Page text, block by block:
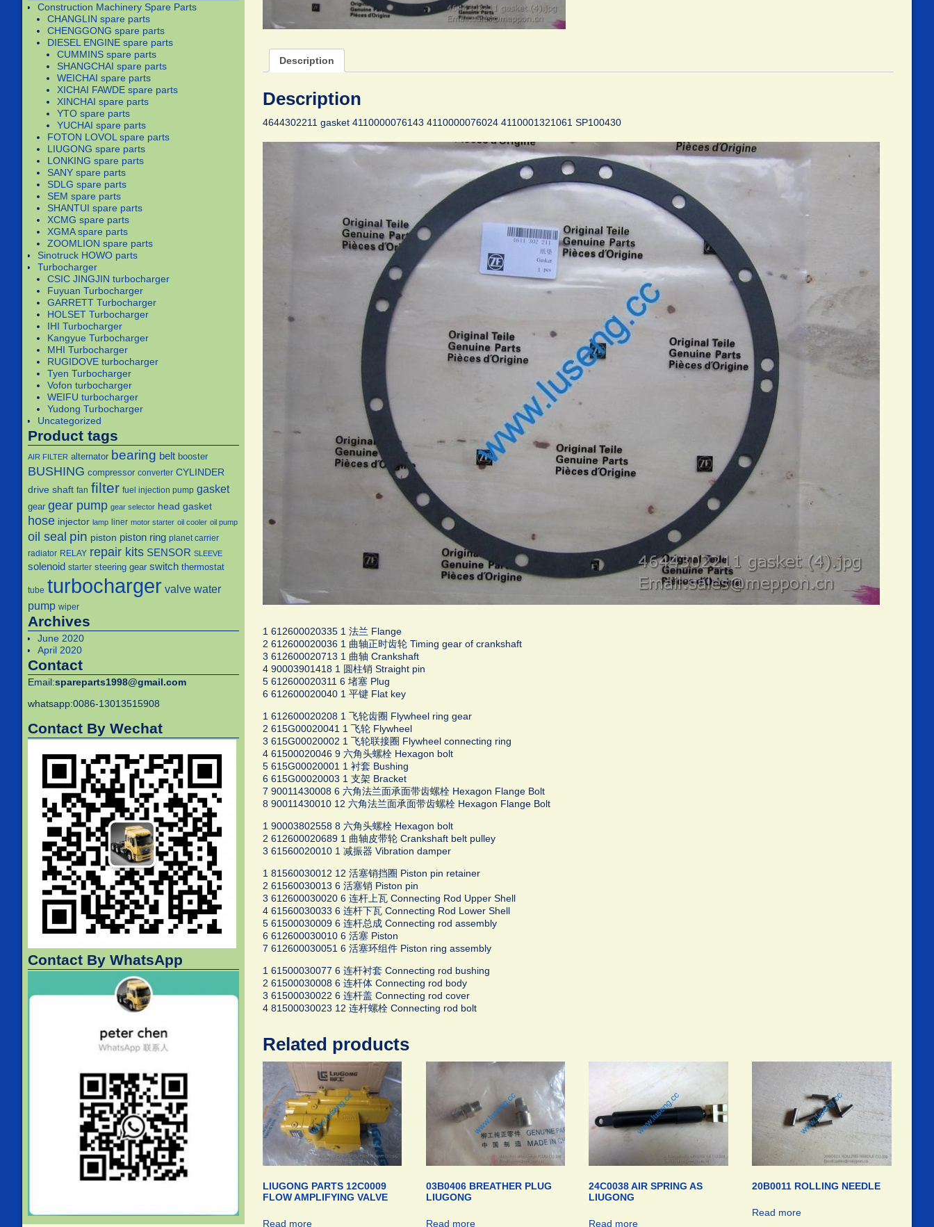
Description
Description
4644302211 gasket 4110000076143 4110000076024 4110001321061 SP100430
1 612600020335 1 法兰 Flange
2 612600020036 1 曲轴正时齿轮 Timing gear of crankshaft
3 612600020713 1 曲轴 Crankshaft
4 90003901418 1 圆柱销 Straight pin
5 612600020311 6 堵塞 Plug
6 612600020040 1 平键 Flat key
1 612600020208 1 飞轮齿圈 Flywheel ring gear
2 615G00020041 1 飞轮 Flywheel
3 615G00020002 1 飞轮联接圈 Flywheel connecting ring
4 61500020046 9 六角头螺栓 Hexagon bolt
5 615G00020001 1 衬套 Bushing
6 615G00020003 1 支架 Bracket
7 90011430008 6 六角法兰面承面带齿螺栓 Hexagon Flange Bolt
8 90011430010 12 六角法兰面承面带齿螺栓 Hexagon Flange Bolt
1 90003802558 8 六角头螺栓 Hexagon bolt
2 612600020689 1 曲轴皮带轮 Crankshaft belt pulley
3 61560020010 1 减振器 Vibration damper
1 81560030012 12 活塞销挡圈 Piston pin retainer
2 61560030013 6 活塞销 Piston pin
3 612600030020 6 连杆上瓦 Connecting Rod Upper Shell
4 61560030033 6 连杆下瓦 Connecting Rod Lower Shell
5 61500030009 6 连杆总成 Connecting rod assembly
6 612600030010 6 活塞 Piston
7 612600030051 6 活塞环组件 Piston ring assembly
1 61500030077 6 连杆衬套 Connecting rod bushing
2 61500030008 6 连杆体 Connecting rod body
3 61500030022 6 连杆盖 Connecting rod cover
4 81500030023 12 连杆螺栓 Connecting rod bolt
Related products
LIUGONG PARTS 12C0009
FLOW AMPLIFYING VALVE
Read more
03B0406 BREATHER PLUG
LIUGONG
Read more
24C0038 AIR SPRING AS
LIUGONG
Read more
20B0011 ROLLING NEEDLE
Read more
Construction Machinery Spare Parts
CHANGLIN spare parts
CHENGGONG spare parts
DIESEL ENGINE spare parts
CUMMINS spare parts
SHANGCHAI spare parts
WEICHAI spare parts
XICHAI FAWDE spare parts
XINCHAI spare parts
YTO spare parts
YUCHAI spare parts
FOTON LOVOL spare parts
LIUGONG spare parts
LONKING spare parts
SANY spare parts
SDLG spare parts
SEM spare parts
SHANTUI spare parts
XCMG spare parts
XGMA spare parts
ZOOMLION spare parts
Sinotruck HOWO parts
Turbocharger
CSIC JINGJIN turbocharger
Fuyuan Turbocharger
GARRETT Turbocharger
HOLSET Turbocharger
IHI Turbocharger
Kangyue Turbocharger
MHI Turbocharger
RUGIDOVE turbocharger
Tyen Turbocharger
Vofon turbocharger
WEIFU turbocharger
Yudong Turbocharger
Uncategorized
Product tags
AIR FILTER alternator bearing belt booster
BUSHING compressor converter CYLINDER
drive shaft fan filter fuel injection pump gasket
gear gear pump gear selector head gasket
hose injector lamp liner motor starter oil cooler oil pump
oil seal pin piston piston ring planet carrier
radiator RELAY repair kits SENSOR SLEEVE
solenoid starter steering gear switch thermostat
tube turbocharger valve water
pump wiper
Archives
June 2020
April 2020
Contact
Email:spareparts1998@gmail.com
whatsapp:0086-13013515908
Contact By Wechat
Contact By WhatsApp